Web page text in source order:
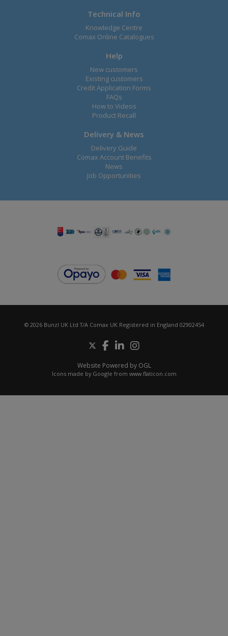
Technical Info
Knowledge Centre
Comax Online Catalogues
Help
New customers
Existing customers
Credit Application Forms
FAQs
How to Videos
Product Recall
Delivery & News
Delivery Guide
Comax Account Benefits
News
Job Opportunities
© 2026 Bunzl UK Ltd T/A Comax UK Registered in England 02902454
Website Powered by OGL
Icons made by Google from www.flaticon.com